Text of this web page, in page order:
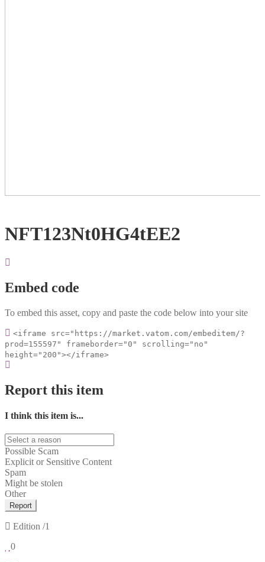
NFT123Nt0HG4tEE2
Embed code
To embed this asset, copy and paste the code below into your site
<iframe src="https://market.vatom.com/embeditem/?
prod=155597" frameborder="0" scrolling="no"
height="200"></iframe>
Report this item
I think this item is...
Possible Scam
Explicit or Sensitive Content
Spam
Might be stolen
Other
Report
Edition /1
0